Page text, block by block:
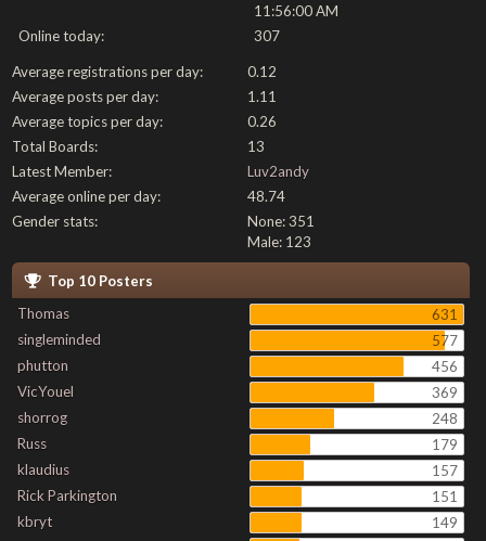
11:56:00 AM
Online today:
307
Average registrations per day:
0.12
Average posts per day:
1.11
Average topics per day:
0.26
Total Boards:
13
Latest Member:
Luv2andy
Average online per day:
48.74
Gender stats:
None: 351
Male: 123
Top 10 Posters
Thomas
631
singleminded
577
phutton
456
VicYouel
369
shorrog
248
Russ
179
klaudius
157
Rick Parkington
151
kbryt
149